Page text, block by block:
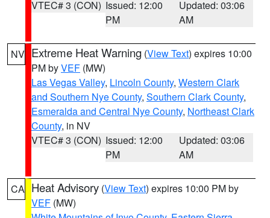
VTEC# 3 (CON) Issued: 12:00
PM
Updated: 03:06
AM
NV Extreme Heat Warning (View Text) expires 10:00
PM byVEF (MW)
Las Vegas Valley, Lincoln County, Western Clark
and Southern Nye County, Southern Clark County,
Esmeralda and Central Nye County, Northeast Clark
County, in NV
VTEC# 3 (CON) Issued: 12:00
PM
Updated: 03:06
AM
CA Heat Advisory (View Text) expires 10:00 PM by
VEF (MW)